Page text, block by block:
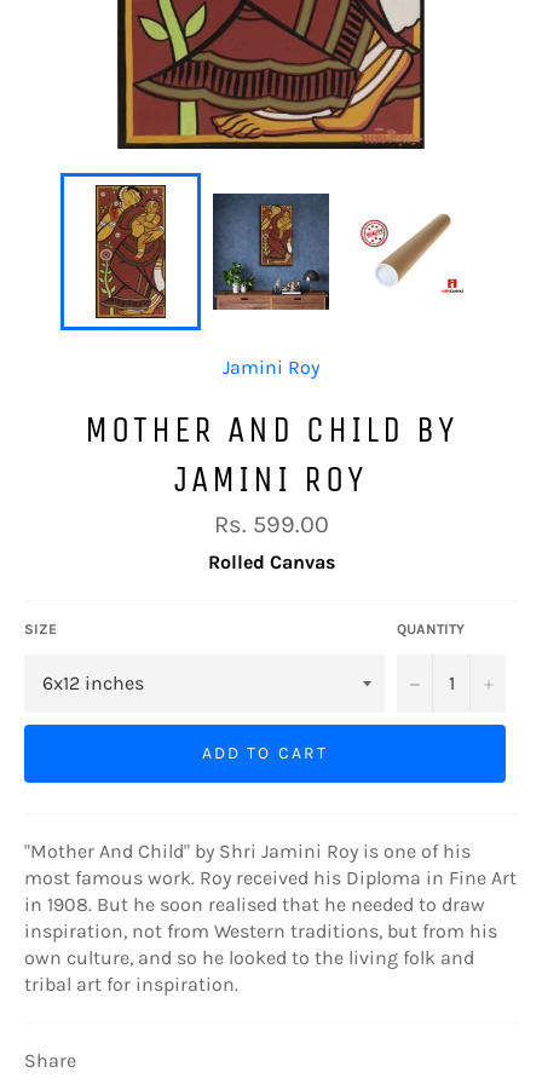
Jamini Roy
MOTHER AND CHILD BY
JAMINI ROY
Regular
price
Rs. 599.00
Rolled Canvas
SIZE QUANTITY
− +
ADD TO CART
"Mother And Child" by Shri Jamini Roy is one of his
most famous work. Roy received his Diploma in Fine Art
in 1908. But he soon realised that he needed to draw
inspiration, not from Western traditions, but from his
own culture, and so he looked to the living folk and
tribal art for inspiration.
Share